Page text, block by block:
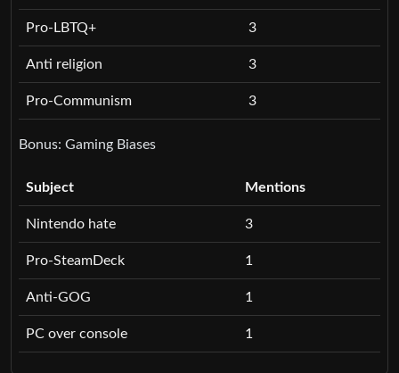
Pro-LBTQ+ 3
Anti religion 3
Pro-Communism 3
Bonus: Gaming Biases
Subject Mentions
Nintendo hate 3
Pro-SteamDeck 1
Anti-GOG 1
PC over console 1